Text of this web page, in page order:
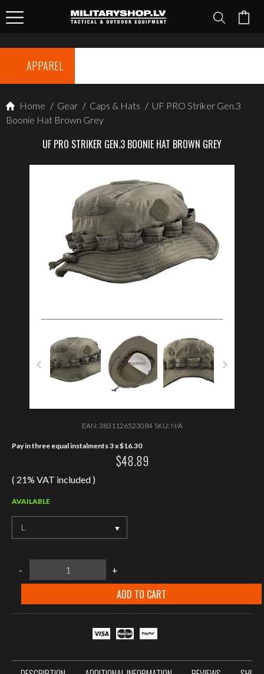
APPAREL
Home / Gear / Caps & Hats / UF PRO Striker Gen.3
Boonie Hat Brown Grey
UF PRO STRIKER GEN.3 BOONIE HAT BROWN GREY
EAN: 3831126523084 SKU: N/A
Pay in three equal instalments 3 x$16.30
$48.89
( 21% VAT included )
AVAILABLE
L
-
UF
Striker
Hat
+
ADD TO CART